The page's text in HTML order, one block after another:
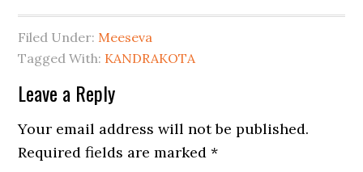
Filed Under: Meeseva
Tagged With: KANDRAKOTA
Leave a Reply
Your email address will not be published.
Required fields are marked*